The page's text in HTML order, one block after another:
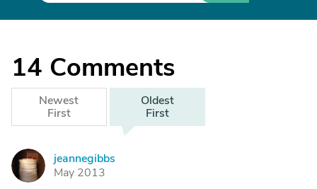
14 Comments
Newest
First
Oldest
First
J
jeannegibbs
May 2013